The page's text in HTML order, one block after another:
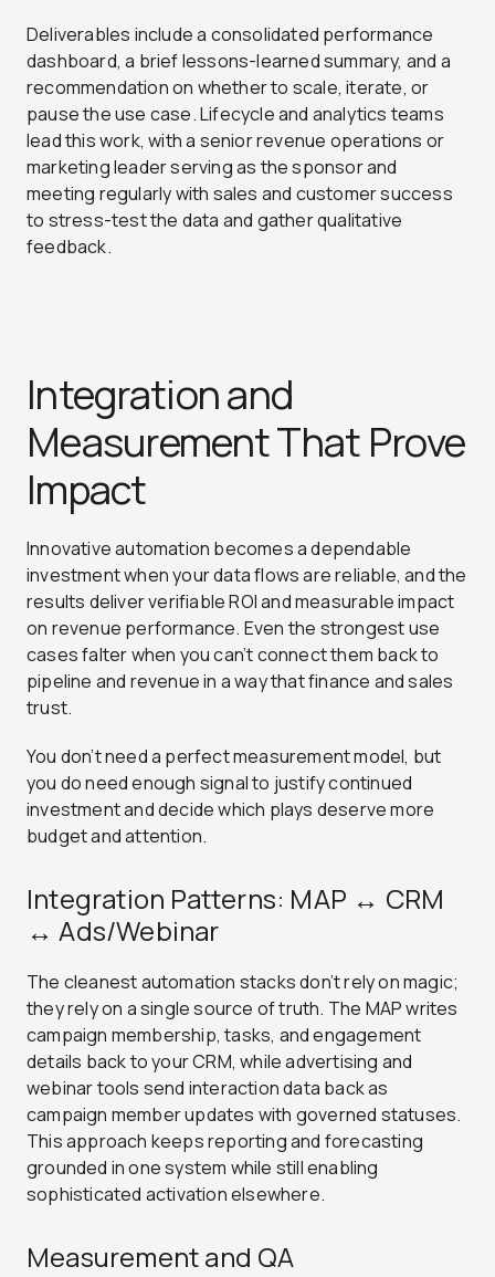
Deliverables include a consolidated performance
dashboard, a brief lessons-learned summary, and a
recommendation on whether to scale, iterate, or
pause the use case. Lifecycle and analytics teams
lead this work, with a senior revenue operations or
marketing leader serving as the sponsor and
meeting regularly with sales and customer success
to stress-test the data and gather qualitative
feedback.
Integration and
Measurement That Prove
Impact
Innovative automation becomes a dependable
investment when your data flows are reliable, and the
results deliver verifiable ROI and measurable impact
on revenue performance. Even the strongest use
cases falter when you can’t connect them back to
pipeline and revenue in a way that finance and sales
trust.
You don’t need a perfect measurement model, but
you do need enough signal to justify continued
investment and decide which plays deserve more
budget and attention.
Integration Patterns: MAP ↔ CRM
↔ Ads/Webinar
The cleanest automation stacks don’t rely on magic;
they rely on a single source of truth. The MAP writes
campaign membership, tasks, and engagement
details back to your CRM, while advertising and
webinar tools send interaction data back as
campaign member updates with governed statuses.
This approach keeps reporting and forecasting
grounded in one system while still enabling
sophisticated activation elsewhere.
Measurement and QA